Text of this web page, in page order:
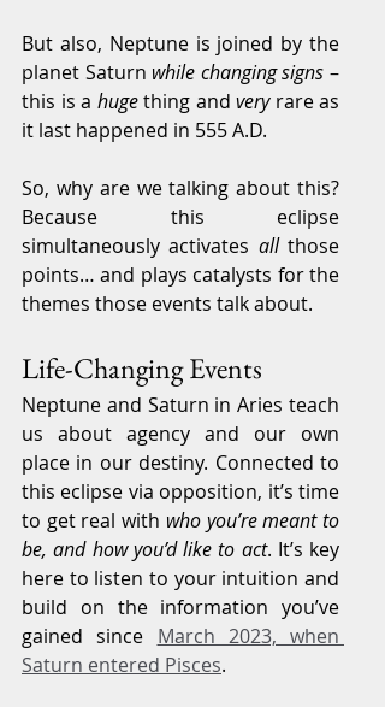
But also, Neptune is joined by the
planet Saturn while changing signs –
this is a huge thing and very rare as
it last happened in 555 A.D.
So, why are we talking about this?
Because this eclipse
simultaneously activates all those
points… and plays catalysts for the
themes those events talk about.
Life-Changing Events
Neptune and Saturn in Aries teach
us about agency and our own
place in our destiny. Connected to
this eclipse via opposition, it’s time
to get real with who you’re meant to
be, and how you’d like to act. It’s key
here to listen to your intuition and
build on the information you’ve
gained since March 2023, when
Saturn entered Pisces.